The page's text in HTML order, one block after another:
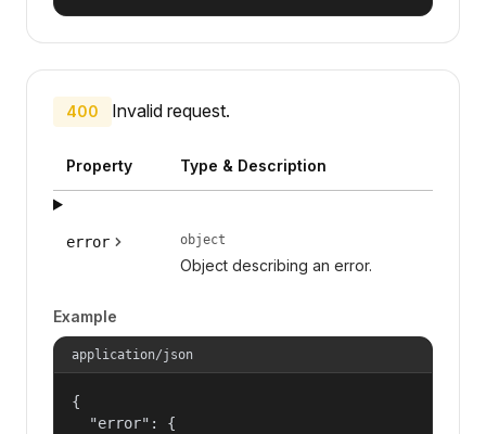
400 Invalid request.
Property Type & Description
error object
Object describing an error.
Example
application/json
{
  "error": {